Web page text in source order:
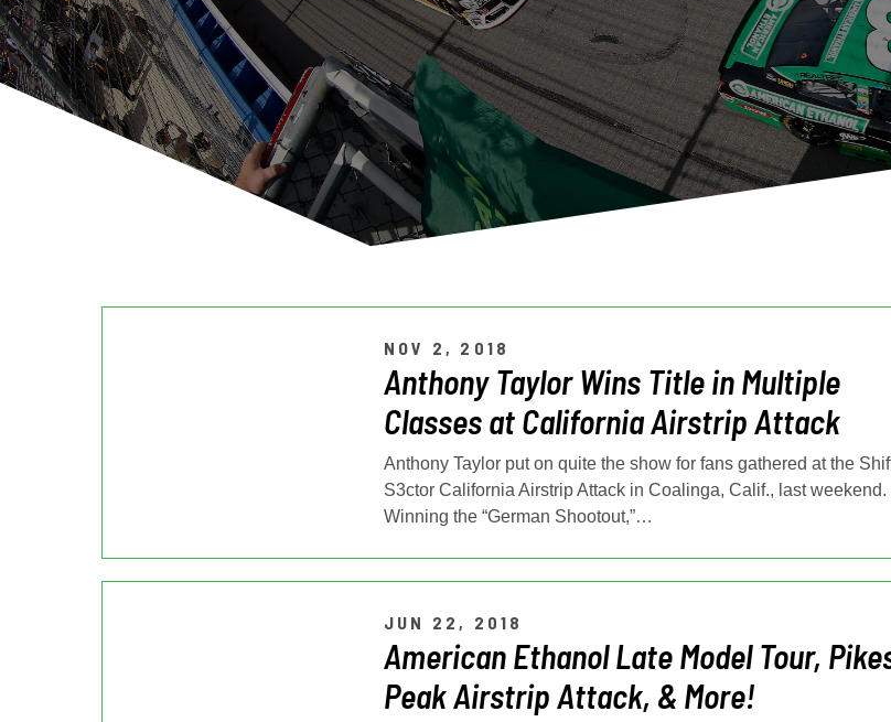
NOV 2, 2018
Anthony Taylor Wins Title in Multiple
Classes at California Airstrip Attack
Anthony Taylor put on quite the show for fans gathered at the
S3ctor California Airstrip Attack in Coalinga, Calif., last weekend.
Winning the “German Shootout,”…
JUN 22, 2018
American Ethanol Late Model Tour,
Peak Airstrip Attack, & More!